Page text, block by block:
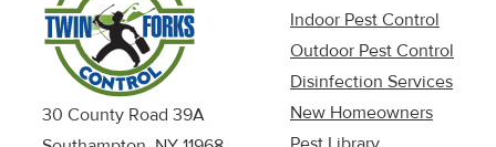
30 County Road 39A
Indoor Pest Control
Outdoor Pest Control
Disinfection Services
New Homeowners